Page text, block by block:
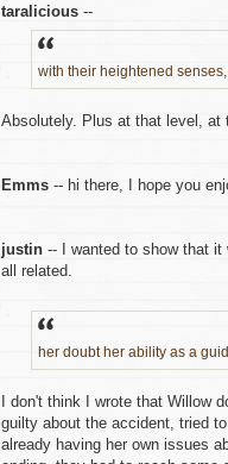
taralicious --
with their heightened
Absolutely. Plus at that level, at
Emms -- hi there, I hope you
justin -- I wanted to show that
all related.
her doubt her ability as a
I don't think I wrote that Willow
guilty about the accident, tried
already having her own issues